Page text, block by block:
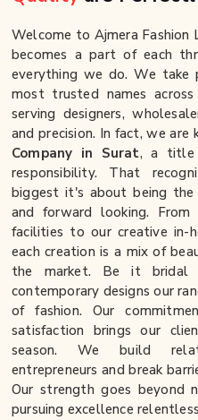
Welcome to Ajmera
becomes a part of each
everything we do. We take
most trusted names
serving designers,
and precision. In fact, we are
Company in Surat, a title
responsibility. That
biggest it's about being
and forward looking.
facilities to our creative in-
each creation is a mix of
the market. Be it bridal
contemporary designs our
of fashion. Our
satisfaction brings our
season. We build
entrepreneurs and break
Our strength goes beyond
pursuing excellence